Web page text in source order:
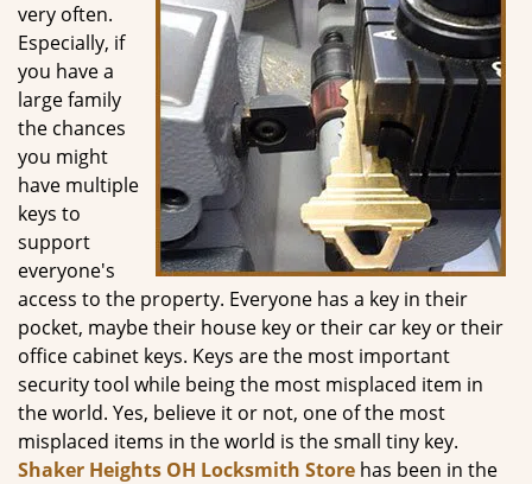
i
o
n
very often.
Especially, if
you have a
large family
the chances
you might
have multiple
keys to
support
everyone's
access to the property. Everyone has a key in their
pocket, maybe their house key or their car key or their
office cabinet keys. Keys are the most important
security tool while being the most misplaced item in
the world. Yes, believe it or not, one of the most
misplaced items in the world is the small tiny key.
Shaker Heights OH Locksmith Store has been in the